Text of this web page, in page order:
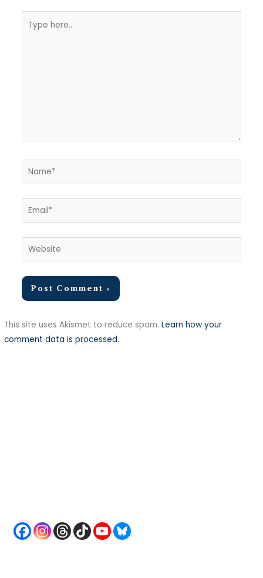
here..
Name*
Email*
Website
This site uses Akismet to reduce spam.Learn how your
comment data is processed.